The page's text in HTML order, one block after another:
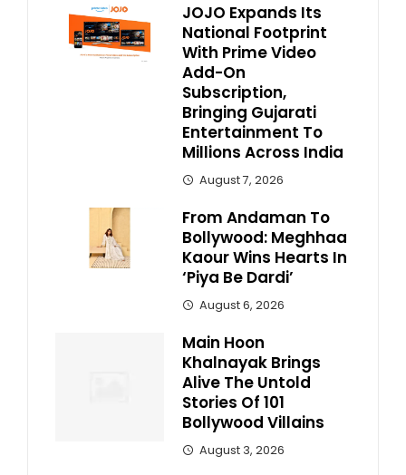
JOJO Expands Its
National Footprint
With Prime Video
Add-On
Subscription,
Bringing Gujarati
Entertainment To
Millions Across India
August 7, 2026
From Andaman To
Bollywood: Meghhaa
Kaour Wins Hearts In
‘Piya Be Dardi’
August 6, 2026
Main Hoon
Khalnayak Brings
Alive The Untold
Stories Of 101
Bollywood Villains
August 3, 2026